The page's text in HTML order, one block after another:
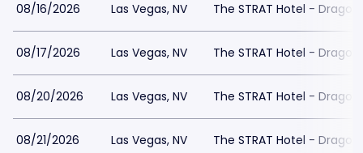
08/16/2026 Las Vegas, NV The STRAT Hotel -
08/17/2026 Las Vegas, NV The STRAT Hotel -
08/20/2026 Las Vegas, NV The STRAT Hotel -
08/21/2026 Las Vegas, NV The STRAT Hotel -